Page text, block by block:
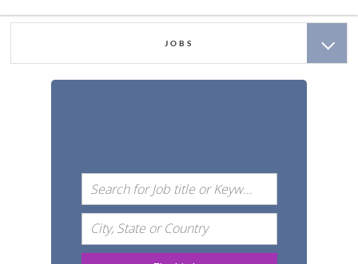
JOBS